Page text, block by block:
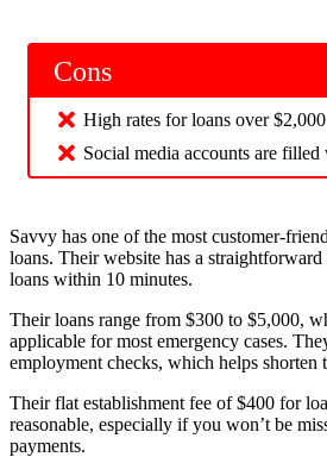
Cons
High rates for loans over $2,000
Social media accounts are filled
Savvy has one of the most customer-
loans. Their website has a straightforward
loans within 10 minutes.
Their loans range from $300 to $5,000,
applicable for most emergency cases.
employment checks, which helps shorten
Their flat establishment fee of $400 for
reasonable, especially if you won’t be
payments.